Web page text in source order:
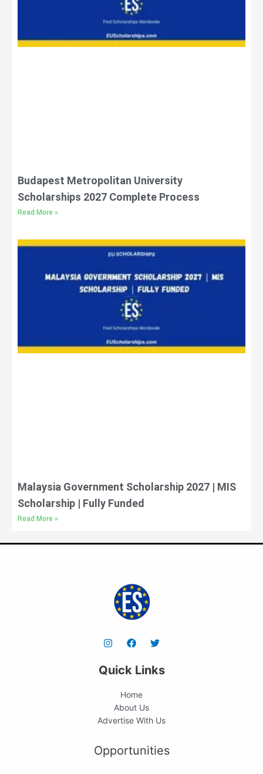
Budapest Metropolitan University
Scholarships 2027 Complete Process
Read More »
Malaysia Government Scholarship 2027 | MIS
Scholarship | Fully Funded
Read More »
Quick Links
Home
About Us
Advertise With Us
Opportunities